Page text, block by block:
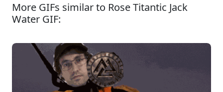
More GIFs similar to Rose Titantic Jack
Water GIF: